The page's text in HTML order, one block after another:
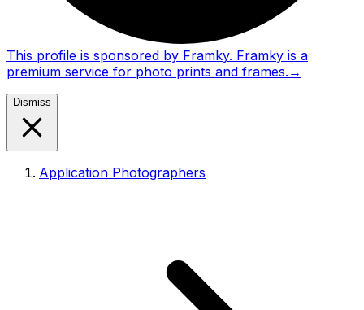
This profile is sponsored by Framky. Framky is a
premium service for photo prints and frames. →
Dismiss
Application Photographers